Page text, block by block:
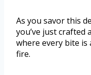
As you savor this
you’ve just crafted
where every bite
fire.